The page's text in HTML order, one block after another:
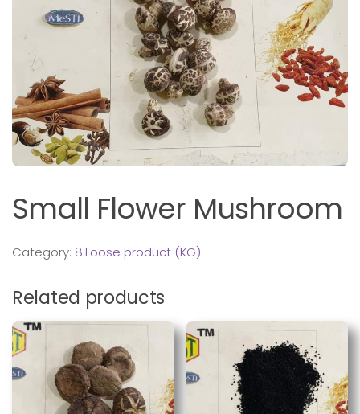
Small Flower Mushroom
Category: 8.Loose product (KG)
Related products